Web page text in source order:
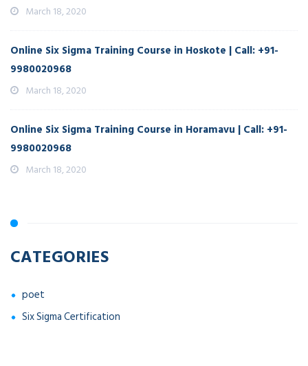
March 18, 2020
Online Six Sigma Training Course in Hoskote | Call: +91-
9980020968
March 18, 2020
Online Six Sigma Training Course in Horamavu | Call: +91-
9980020968
March 18, 2020
CATEGORIES
poet
Six Sigma Certification